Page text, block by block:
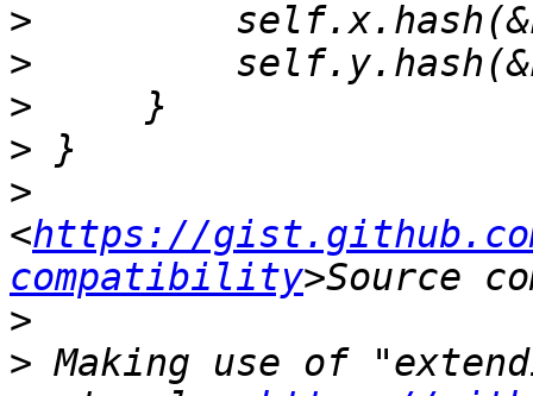
>
>
>
>
>
<https://gist.github.com/
compatibility
>
> Making use of